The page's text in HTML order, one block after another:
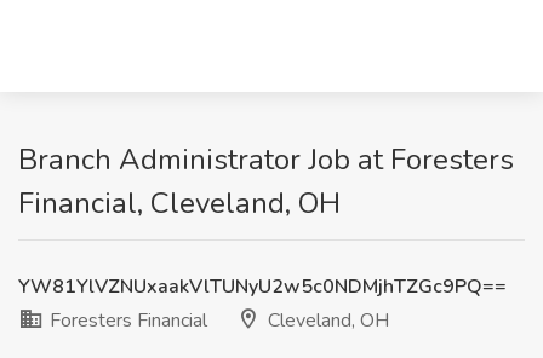
Branch Administrator Job at Foresters
Financial, Cleveland, OH
YW81YlVZNUxaakVlTUNyU2w5c0NDMjhTZGc9PQ==
Foresters Financial
Cleveland, OH